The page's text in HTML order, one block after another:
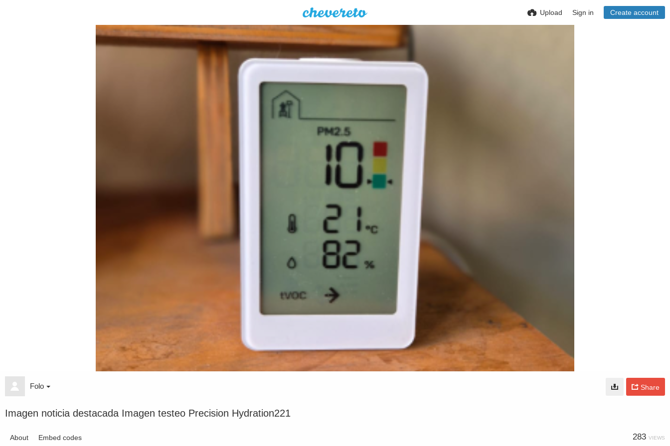
Upload Sign in Create account
Folo Share
Imagen noticia destacada Imagen testeo Precision Hydration221
About Embed codes 283 VIEWS